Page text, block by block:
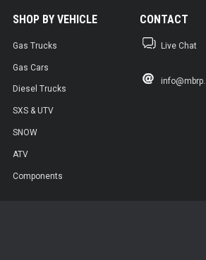
SHOP BY VEHICLE
Gas Trucks
Gas Cars
Diesel Trucks
SXS & UTV
SNOW
ATV
Components
CONTACT
Live Chat